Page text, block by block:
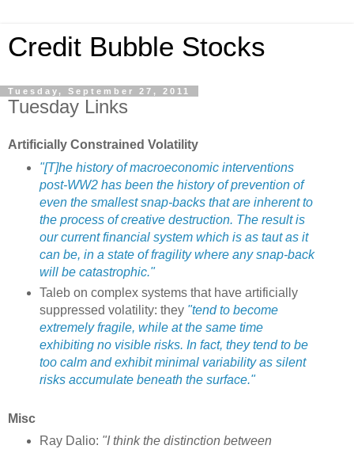
Credit Bubble Stocks
Tuesday, September 27, 2011
Tuesday Links
Artificially Constrained Volatility
"[T]he history of macroeconomic interventions
post-WW2 has been the history of prevention of
even the smallest snap-backs that are inherent to
the process of creative destruction. The result is
our current financial system which is as taut as it
can be, in a state of fragility where any snap-back
will be catastrophic."
Taleb on complex systems that have artificially
suppressed volatility: they "tend to become
extremely fragile, while at the same time
exhibiting no visible risks. In fact, they tend to be
too calm and exhibit minimal variability as silent
risks accumulate beneath the surface."
Misc
Ray Dalio: "I think the distinction between